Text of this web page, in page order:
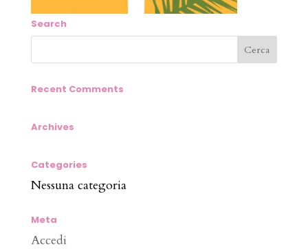
Search
Recent Comments
Archives
Categories
Nessuna categoria
Meta
Accedi